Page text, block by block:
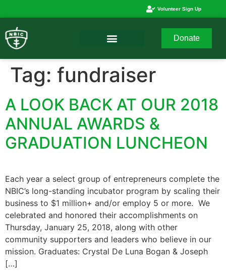
Volunteer Sign Up
Donate
Tag: fundraiser
A LOOK BACK AT OUR 2018
ANNUAL AWARDS &
GRADUATION LUNCHEON
Each year a select group of entrepreneurs complete the
NBIC’s long-standing incubator program by scaling their
business to $1 million+ and/or employ 5 or more. We
celebrated and honored their accomplishments on
Thursday, January 25, 2018, along with other
community supporters and leaders who believe in our
mission. Graduates: Crystal De Luna Bogan & Joseph
[…]